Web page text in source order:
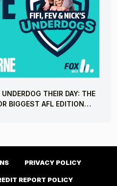
THEIR DAY: THE
BIGGEST AFL EDITION
PRIVACY POLICY
REPORT POLICY